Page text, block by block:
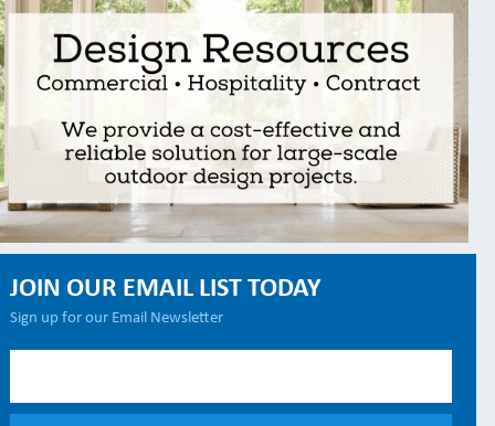
JOIN OUR EMAIL LIST TODAY
Sign up for our Email Newsletter